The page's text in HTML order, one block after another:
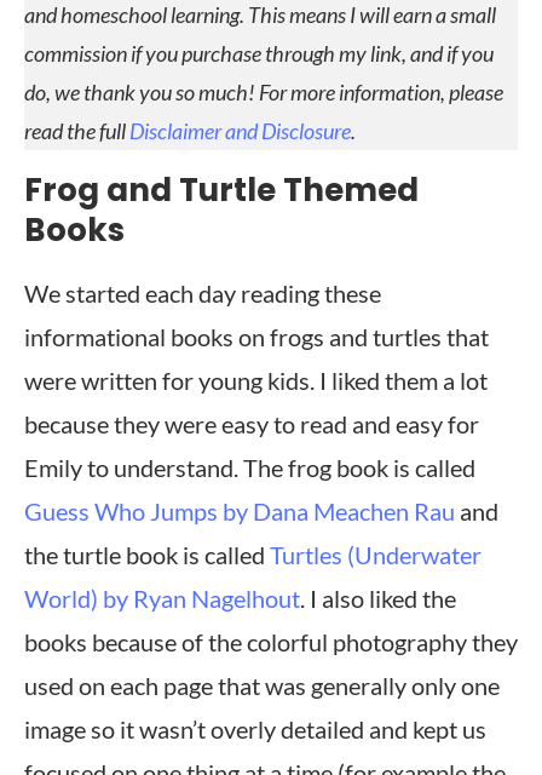
and homeschool learning. This means I will earn a small
commission if you purchase through my link, and if you
do, we thank you so much! For more information, please
read the fullDisclaimer and Disclosure.
Frog and Turtle Themed
Books
We started each day reading these
informational books on frogs and turtles that
were written for young kids. I liked them a lot
because they were easy to read and easy for
Emily to understand. The frog book is called
Guess Who Jumps by Dana Meachen Rau and
the turtle book is called Turtles (Underwater
World) by Ryan Nagelhout. I also liked the
books because of the colorful photography they
used on each page that was generally only one
image so it wasn’t overly detailed and kept us